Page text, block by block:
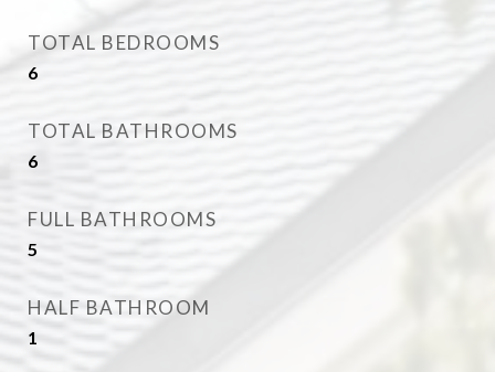
TOTAL BEDROOMS
6
TOTAL BATHROOMS
6
FULL BATHROOMS
5
HALF BATHROOM
1